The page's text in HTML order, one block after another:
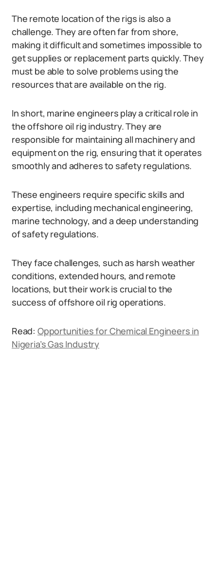
The remote location of the rigs is also a
challenge. They are often far from shore,
making it difficult and sometimes impossible to
get supplies or replacement parts quickly. They
must be able to solve problems using the
resources that are available on the rig.
In short, marine engineers play a critical role in
the offshore oil rig industry. They are
responsible for maintaining all machinery and
equipment on the rig, ensuring that it operates
smoothly and adheres to safety regulations.
These engineers require specific skills and
expertise, including mechanical engineering,
marine technology, and a deep understanding
of safety regulations.
They face challenges, such as harsh weather
conditions, extended hours, and remote
locations, but their work is crucial to the
success of offshore oil rig operations.
Read: Opportunities for Chemical Engineers in
Nigeria’s Gas Industry